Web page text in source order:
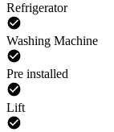
Refrigerator
Washing Machine
Pre installed
Lift